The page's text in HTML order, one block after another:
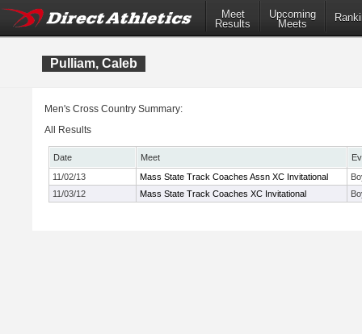
Meet
Results
Upcoming
Meets
Pulliam, Caleb
Men's Cross Country Summary:
All Results
Date Meet
11/02/13
Mass State Track Coaches Assn XC Invitational
11/03/12
Mass State Track Coaches XC Invitational